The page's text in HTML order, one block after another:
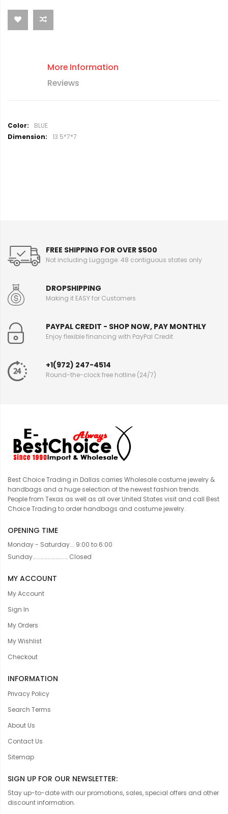
More Information
Reviews
M
o
n
BLUE
13.5*7*7
FREE SHIPPING FOR OVER $500
Not including Luggage. 48 contiguous states only
DROPSHIPPING
Making it EASY for Customers
PAYPAL CREDIT - SHOP NOW, PAY MONTHLY
Enjoy flexible financing with PayPal Credit
+1(972) 247-4514
Round-the-clock free hotline (24/7)
Best Choice Trading in Dallas carries Wholesale costume jewelry &
handbags and a huge selection of the newest fashion trends.
People from Texas as well as all over United States visit and call Best
Choice Trading to order handbags and costume jewelry.
OPENING TIME
Monday - Saturday... 9:00 to 6:00
Sunday....................... Closed
MY ACCOUNT
My Account
Sign In
My Orders
My Wishlist
Checkout
INFORMATION
Privacy Policy
Search Terms
About Us
Contact Us
Sitemap
SIGN UP FOR OUR NEWSLETTER:
Stay up-to-date with our promotions, sales, special offers and other
discount information.